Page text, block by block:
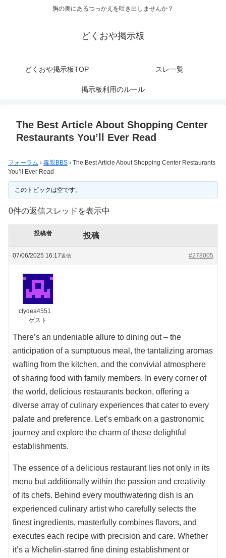
胸の奥にあるつっかえを吐き出しませんか？
どくおや掲示板
どくおや掲示板TOP スレ一覧
掲示板利用のルール
The Best Article About Shopping Center
Restaurants You’ll Ever Read
フォーラム › 毒親BBS › The Best Article About Shopping Center Restaurants
You’ll Ever Read
このトピックは空です。
0件の返信スレッドを表示中
投稿者 投稿
07/06/2025 16:17 #278005
返信
clydea4551
ゲスト
There’s an undeniable allure to dining out – the
anticipation of a sumptuous meal, the tantalizing aromas
wafting from the kitchen, and the convivial atmosphere
of sharing food with family members. In every corner of
the world, delicious restaurants beckon, offering a
diverse array of culinary experiences that cater to every
palate and preference. Let’s embark on a gastronomic
journey and explore the charm of these delightful
establishments.
The essence of a delicious restaurant lies not only in its
menu but additionally within the passion and creativity
of its chefs. Behind every mouthwatering dish is an
experienced culinary artist who carefully selects the
finest ingredients, masterfully combines flavors, and
executes each recipe with precision and care. Whether
it’s a Michelin-starred fine dining establishment or